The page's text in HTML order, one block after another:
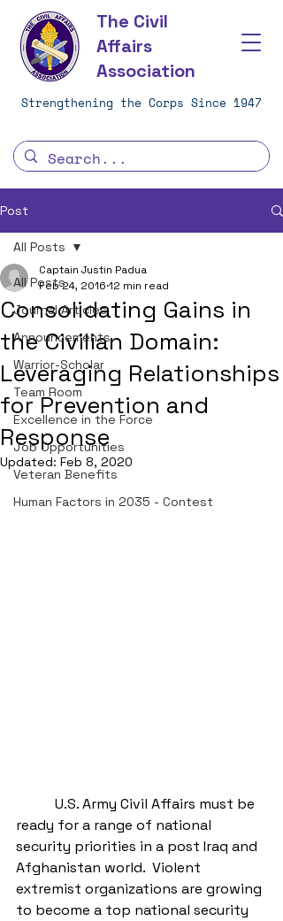
The Civil
Affairs
Association
Strengthening the Corps Since 1947
Post
All Posts
Journal Articles
Announcements
Warrior-Scholar
Team Room
Excellence in the Force
Job Opportunities
Veteran Benefits
Human Factors in 2035 - Contest
All Posts
Consolidating Gains in
the Civilian Domain:
Leveraging Relationships
for Prevention and
Response
Captain Justin Padua
Feb 24, 2016 12 min read
Updated: Feb 8, 2020
ready for a range of national
security priorities in a post Iraq and
Afghanistan world.  Violent
extremist organizations are growing
to become a top national security